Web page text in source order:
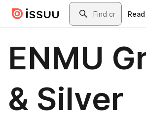
Skip to main contentSearch
Read
ENMU
& Silver